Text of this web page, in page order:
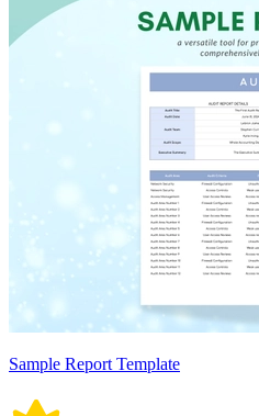
Sample Report Template